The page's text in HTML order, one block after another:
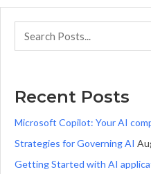
Recent Posts
Microsoft Copilot: Your AI
Strategies for Governing AI
Getting Started with AI